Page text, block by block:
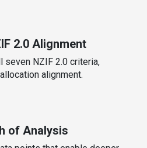
2.0 Alignment
seven NZIF 2.0 criteria,
alignment.
of Analysis